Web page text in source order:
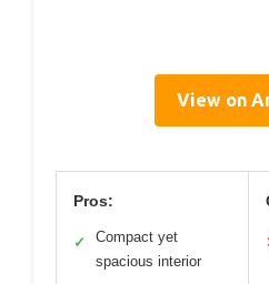
View on
Pros:
✓
Compact yet
spacious interior